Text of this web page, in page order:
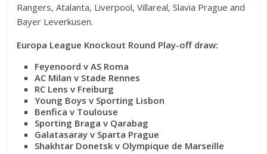
Rangers, Atalanta, Liverpool, Villareal, Slavia Prague and
Bayer Leverkusen.
Europa League Knockout Round Play-off draw:
Feyenoord v AS Roma
AC Milan v Stade Rennes
RC Lens v Freiburg
Young Boys v Sporting Lisbon
Benfica v Toulouse
Sporting Braga v Qarabag
Galatasaray v Sparta Prague
Shakhtar Donetsk v Olympique de Marseille